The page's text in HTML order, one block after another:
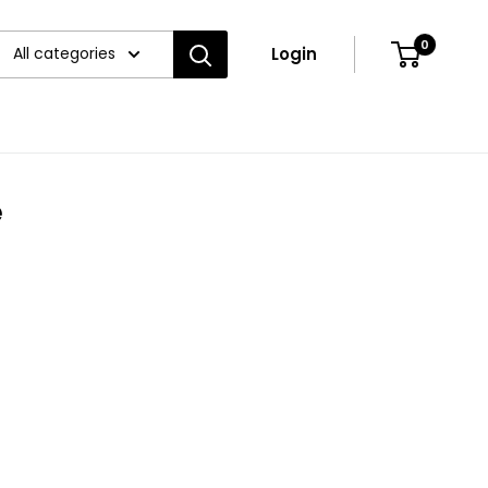
All categories Login 0